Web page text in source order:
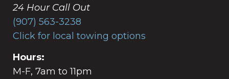
24 Hour Call Out
(907) 563-3238
Click for local towing options
Hours:
M-F, 7am to 11pm